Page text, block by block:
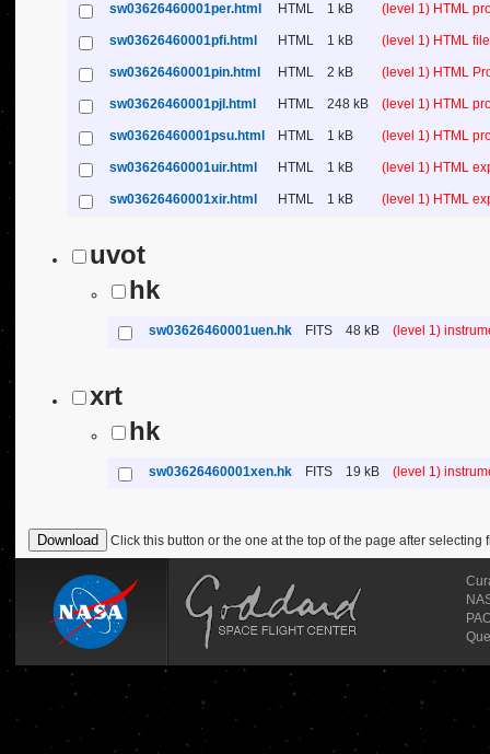
sw03626460001per.html HTML 1 kB (level 1) HTML
sw03626460001pfi.html HTML 1 kB (level 1) HTML
sw03626460001pin.html HTML 2 kB (level 1) HTML
sw03626460001pjl.html HTML 248 kB (level 1) HTML
sw03626460001psu.html HTML 1 kB (level 1) HTML
sw03626460001uir.html HTML 1 kB (level 1) HTML
sw03626460001xir.html HTML 1 kB (level 1) HTML
uvot
hk
sw03626460001uen.hk FITS 48 kB (level 1)
xrt
hk
sw03626460001xen.hk FITS 19 kB (level 1)
Click this button or the one at the top of the page after selecting